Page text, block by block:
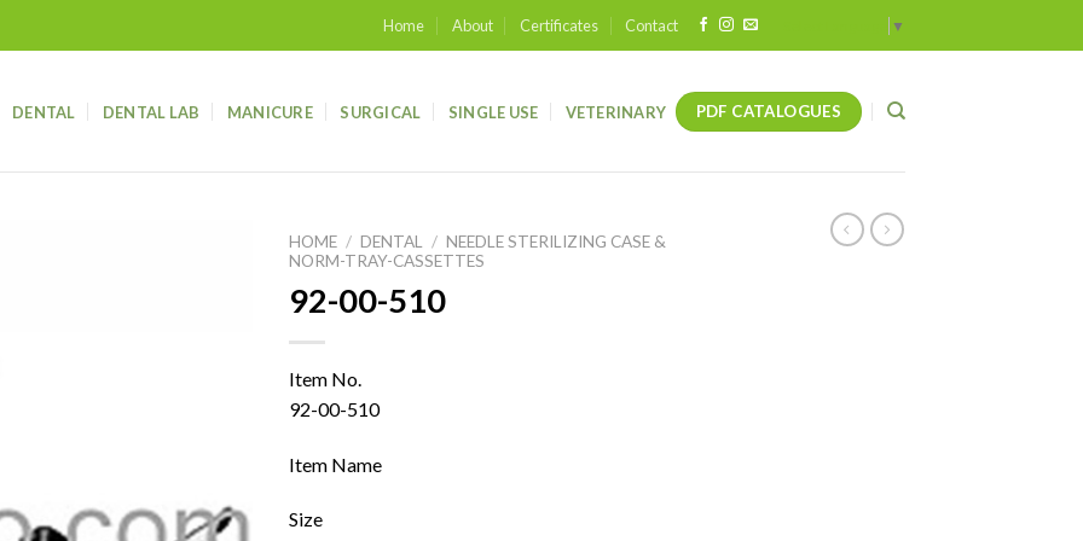
Home About Certificates Contact ▼
DENTAL DENTAL LAB MANICURE SURGICAL SINGLE USE VETERINARY PDF CATALOGUES
HOME / DENTAL / NEEDLE STERILIZING CASE &
NORM-TRAY-CASSETTES
92-00-510
Item No.
92-00-510
Item Name
Size